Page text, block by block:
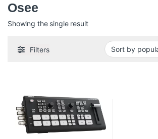
Osee
Showing the single result
Filters